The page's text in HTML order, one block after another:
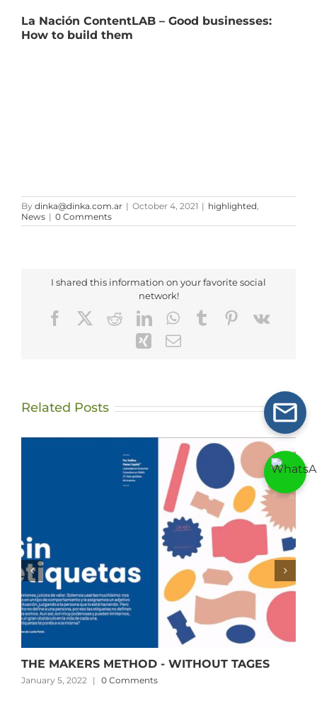
La Nación ContentLAB – Good businesses:
How to build them
By dinka@dinka.com.ar | October 4, 2021 | highlighted
News | 0 Comments
I shared this information on your favorite social
network!
FacebookRedditLinkedInWhatsApp
TumblrPinterest
Vk
XingEmail
Related Posts
THE MAKERS METHOD - WITHOUT TAGES
January 5, 2022 | 0 Comments